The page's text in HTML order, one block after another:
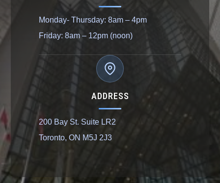
Monday- Thursday: 8am – 4pm
Friday: 8am – 12pm (noon)
ADDRESS
200 Bay St. Suite LR2
Toronto, ON M5J 2J3